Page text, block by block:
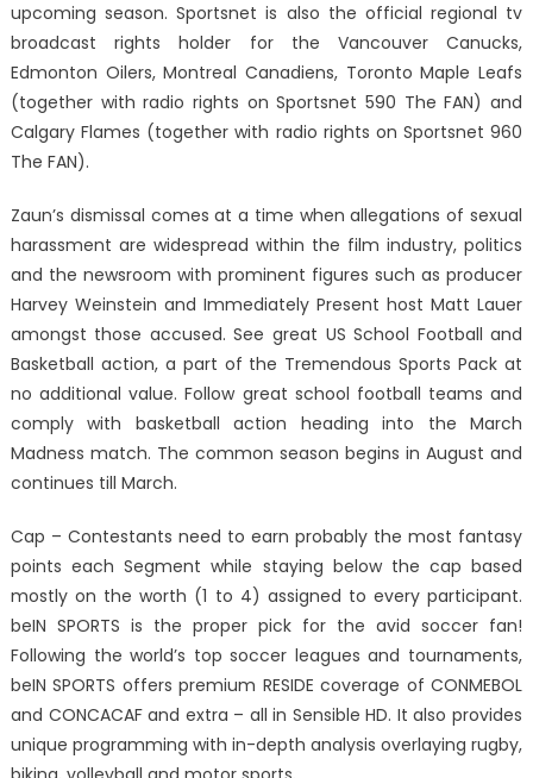
upcoming season. Sportsnet is also the official regional tv
broadcast rights holder for the Vancouver Canucks,
Edmonton Oilers, Montreal Canadiens, Toronto Maple Leafs
(together with radio rights on Sportsnet 590 The FAN) and
Calgary Flames (together with radio rights on Sportsnet 960
The FAN).
Zaun’s dismissal comes at a time when allegations of sexual
harassment are widespread within the film industry, politics
and the newsroom with prominent figures such as producer
Harvey Weinstein and Immediately Present host Matt Lauer
amongst those accused. See great US School Football and
Basketball action, a part of the Tremendous Sports Pack at
no additional value. Follow great school football teams and
comply with basketball action heading into the March
Madness match. The common season begins in August and
continues till March.
Cap – Contestants need to earn probably the most fantasy
points each Segment while staying below the cap based
mostly on the worth (1 to 4) assigned to every participant.
beIN SPORTS is the proper pick for the avid soccer fan!
Following the world’s top soccer leagues and tournaments,
beIN SPORTS offers premium RESIDE coverage of CONMEBOL
and CONCACAF and extra – all in Sensible HD. It also provides
unique programming with in-depth analysis overlaying rugby,